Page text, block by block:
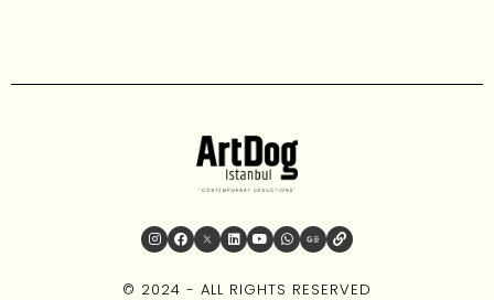
© 2024 - ALL RIGHTS RESERVED